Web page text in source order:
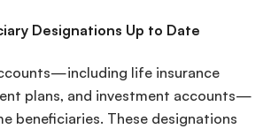
Designations Up to Date
life insurance
plans, and investment accounts—
beneficiaries. These designations